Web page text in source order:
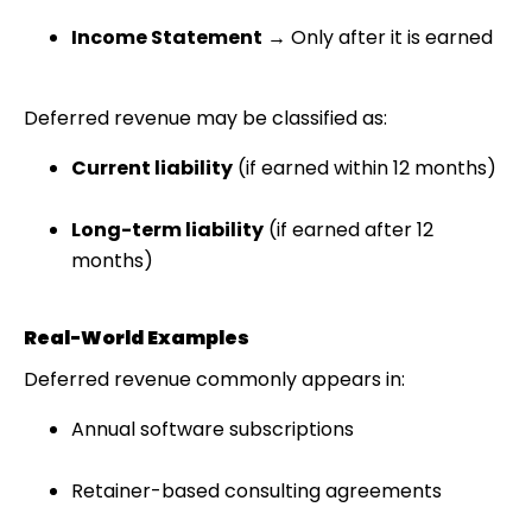
Income Statement → Only after it is earned
Deferred revenue may be classified as:
Current liability (if earned within 12 months)
Long-term liability (if earned after 12
months)
Real-World Examples
Deferred revenue commonly appears in:
Annual software subscriptions
Retainer-based consulting agreements